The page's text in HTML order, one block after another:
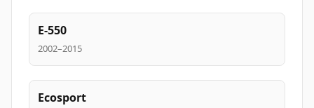
E-550
2002–2015
Ecosport